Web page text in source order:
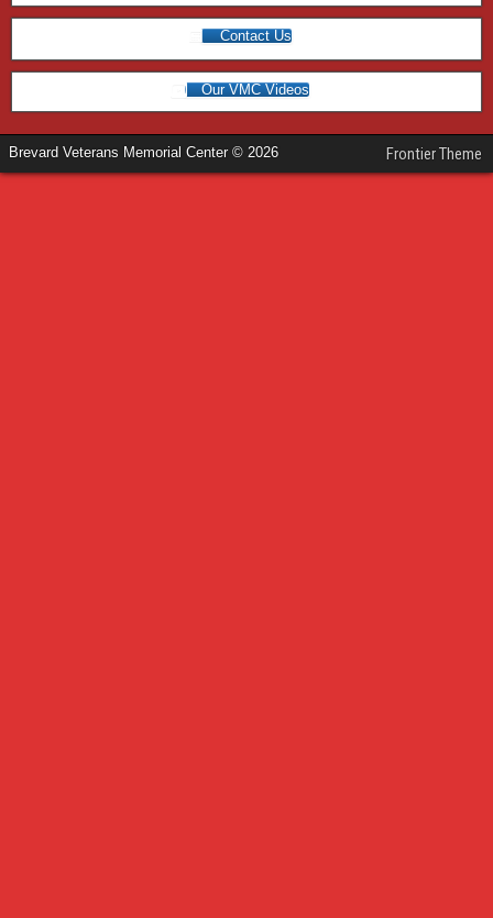
Contact Us
Our VMC Videos
Brevard Veterans Memorial Center © 2026 Frontier Theme